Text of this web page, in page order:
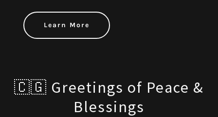
Learn More
🇨🇬 Greetings of Peace &
Blessings